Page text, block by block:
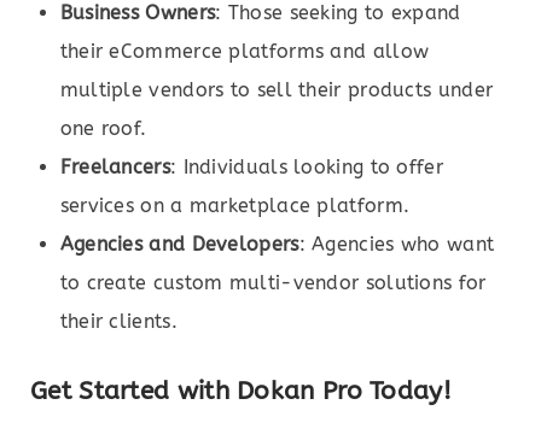
Business Owners: Those seeking to expand
their eCommerce platforms and allow
multiple vendors to sell their products under
one roof.
Freelancers: Individuals looking to offer
services on a marketplace platform.
Agencies and Developers: Agencies who want
to create custom multi-vendor solutions for
their clients.
Get Started with Dokan Pro Today!